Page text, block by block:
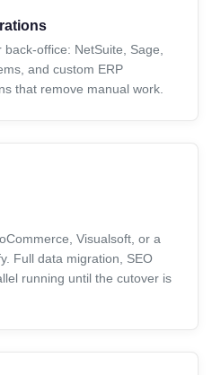
office: NetSuite, Sage,
and custom ERP
that remove manual work.
Visualsoft, or a
Full data migration, SEO
running until the cutover is